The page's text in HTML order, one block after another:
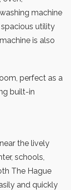
machine
utility
is also
perfect as a
built-in
the lively
schools,
The Hague
and quickly